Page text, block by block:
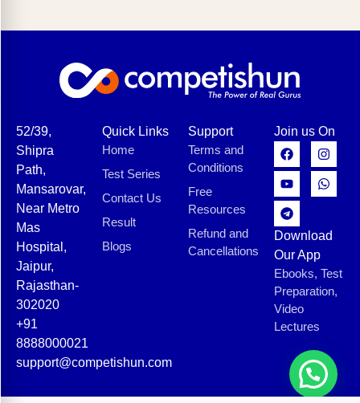
52/39,
Shipra
Path,
Mansarovar,
Near Metro
Mas
Hospital,
Jaipur,
Rajasthan-
302020
+91
8888000021
support@competishun.com
Quick Links
Home
Test Series
Contact Us
Result
Blogs
Support
Terms and
Conditions
Free
Resources
Refund and
Cancellations
Join us On
Download
Our App
Ebooks, Test
Preparation,
Video
Lectures